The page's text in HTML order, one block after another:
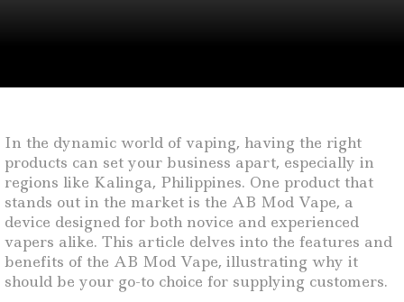
In the dynamic world of vaping, having the right
products can set your business apart, especially in
regions like Kalinga, Philippines. One product that
stands out in the market is the AB Mod Vape, a
device designed for both novice and experienced
vapers alike. This article delves into the features and
benefits of the AB Mod Vape, illustrating why it
should be your go-to choice for supplying customers.